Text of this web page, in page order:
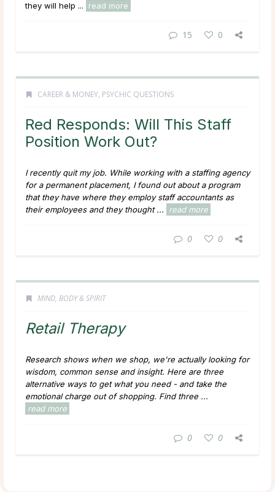
they will help ...
read more
15 0
CAREER & MONEY, PSYCHIC QUESTIONS
Red Responds: Will This Staff
Position Work Out?
I recently quit my job. While working with a staffing agency
for a permanent placement, I found out about a program
that they have where they employ staff accountants as
their employees and they thought ...
read more
0 0
MIND, BODY & SPIRIT
Retail Therapy
Research shows when we shop, we're actually looking for
wisdom, common sense and insight. Here are three
alternative ways to get what you need - and take the
emotional charge out of shopping. Find three ...
read more
0 0